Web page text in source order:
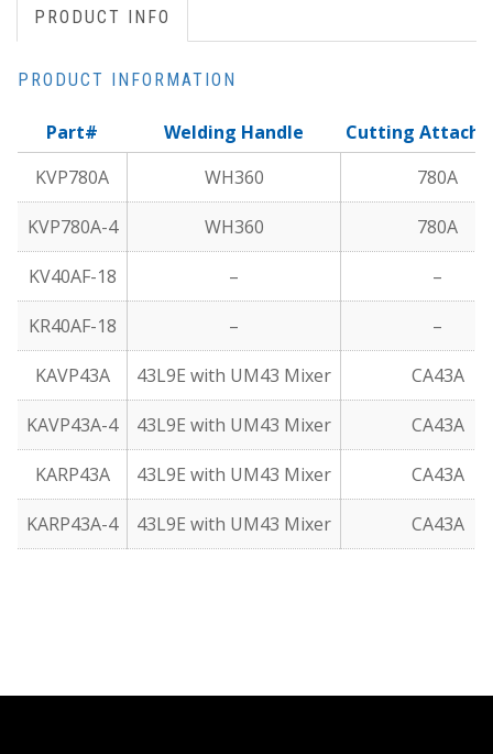
PRODUCT INFO
PRODUCT INFORMATION
Part# Welding Handle
Cutting
KVP780A
WH360 780A
KVP780A-4 WH360 780A
KV40AF-18 – –
KR40AF-18 – –
KAVP43A 43L9E with UM43 Mixer CA43A
KAVP43A-4 43L9E with UM43 Mixer CA43A
KARP43A 43L9E with UM43 Mixer CA43A
KARP43A-4 43L9E with UM43 Mixer CA43A